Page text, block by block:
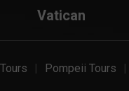
Vatican
Pompeii Tours